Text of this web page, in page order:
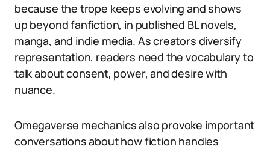
because the trope keeps evolving and shows
up beyond fanfiction, in published BL novels,
manga, and indie media. As creators diversify
representation, readers need the vocabulary to
talk about consent, power, and desire with
nuance.
Omegaverse mechanics also provoke important
conversations about how fiction handles